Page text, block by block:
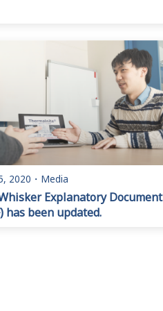
2020 ・ Media
Explanatory Document
has been updated.